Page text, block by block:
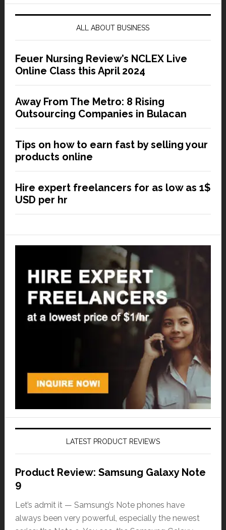
ALL ABOUT BUSINESS
Feuer Nursing Review’s NCLEX Live
Online Class this April 2024
Away From The Metro: 8 Rising
Outsourcing Companies in Bulacan
Tips on how to earn fast by selling your
products online
Hire expert freelancers for as low as 1$
USD per hr
LATEST PRODUCT REVIEWS
Product Review: Samsung Galaxy Note
9
Let’s admit it — Samsung’s Note phones have
always been very powerful, especially the newest